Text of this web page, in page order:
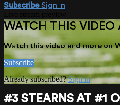
SubscribeSign In
WATCH THIS VIDEO
Watch this video and more on
Subscribe
Already subscribed?Sign in
#3 STEARNS AT #1